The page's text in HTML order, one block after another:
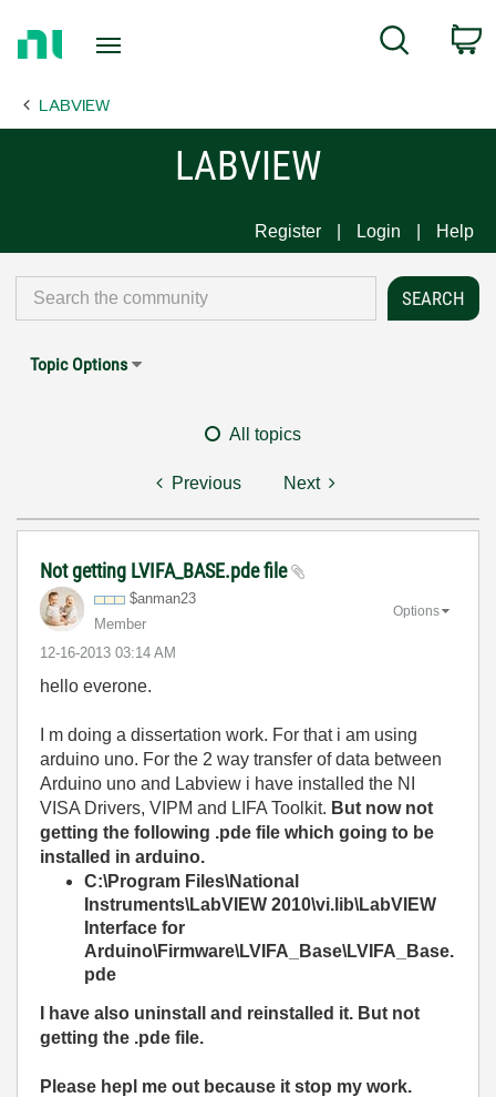
Page
Search
LABVIEW
LABVIEW
Register Login Help
Topic Options
All topics
Previous Next
Not getting LVIFA_BASE.pde file
$anman23
Member
‎12-16-2013 03:14 AM
Options
hello everone.
I m doing a dissertation work. For that i am using
arduino uno. For the 2 way transfer of data between
Arduino uno and Labview i have installed the NI
VISA Drivers, VIPM and LIFA Toolkit. But now not
getting the following .pde file which going to be
installed in arduino.
C:\Program Files\National
Instruments\LabVIEW 2010\vi.lib\LabVIEW
Interface for
Arduino\Firmware\LVIFA_Base\LVIFA_Base.
pde
I have also uninstall and reinstalled it. But not
getting the .pde file.
Please hepl me out because it stop my work.